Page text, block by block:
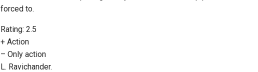
forced to.
Rating: 2.5
+ Action
– Only action
L. Ravichander.